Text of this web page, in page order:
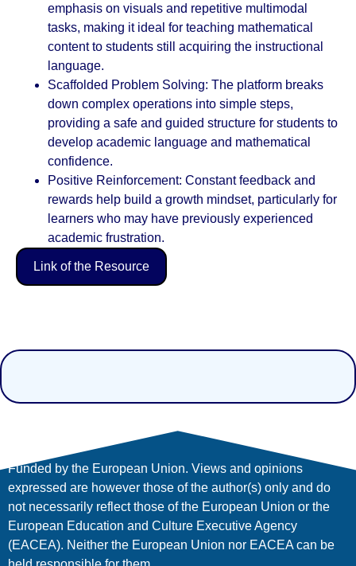
emphasis on visuals and repetitive multimodal
tasks, making it ideal for teaching mathematical
content to students still acquiring the instructional
language.
Scaffolded Problem Solving: The platform breaks
down complex operations into simple steps,
providing a safe and guided structure for students to
develop academic language and mathematical
confidence.
Positive Reinforcement: Constant feedback and
rewards help build a growth mindset, particularly for
learners who may have previously experienced
academic frustration.
Link of the Resource
Funded by the European Union. Views and opinions
expressed are however those of the author(s) only and do
not necessarily reflect those of the European Union or the
European Education and Culture Executive Agency
(EACEA). Neither the European Union nor EACEA can be